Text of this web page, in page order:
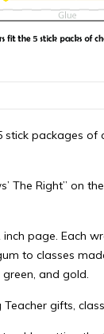
packages of
The Right” on
page. Each
to classes
and gold.
gifts,